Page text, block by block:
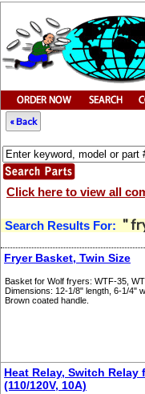
« Back
Click here to view all
Search Results For: "
Fryer Basket, Twin Size
Basket for Wolf fryers: WTF-35,
Dimensions: 12-1/8" length, 6-1/4"
Brown coated handle.
Heat Relay, Switch
(110/120V, 10A)